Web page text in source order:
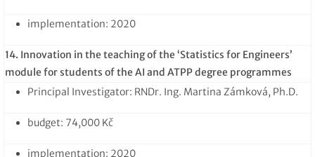
implementation: 2020
14. Innovation in the teaching of the ‘Statistics for Engineers’
module for students of the AI and ATPP degree programmes
Principal Investigator: RNDr. Ing. Martina Zámková, Ph.D.
budget: 74,000 Kč
implementation: 2020